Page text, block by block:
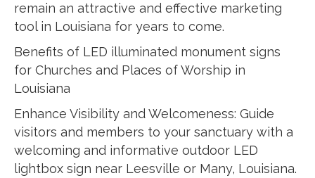
remain an attractive and effective marketing
tool in Louisiana for years to come.
Benefits of LED illuminated monument signs
for Churches and Places of Worship in
Louisiana
Enhance Visibility and Welcomeness: Guide
visitors and members to your sanctuary with a
welcoming and informative outdoor LED
lightbox sign near Leesville or Many, Louisiana.